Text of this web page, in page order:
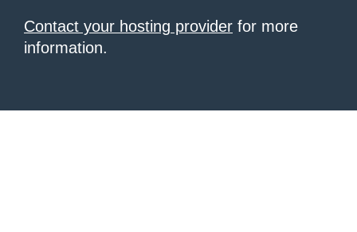
Contact your hosting provider for more
information.